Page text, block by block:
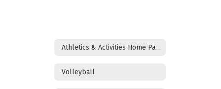
Athletics & Activities Home Page
Volleyball